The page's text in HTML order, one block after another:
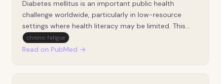
and management among market vendors in
Butembo, DR Congo: A descriptive cross-
sectional study.
Diabetes mellitus is an important public health
challenge worldwide, particularly in low-resource
settings where health literacy may be limited. This
study assessed perceptions regarding the causes,
symptoms, complications, and prevention of
chronic fatigue
Read on PubMed →